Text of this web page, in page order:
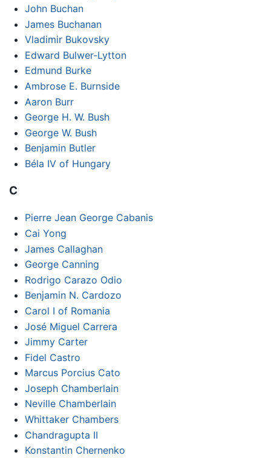
John Buchan
James Buchanan
Vladimir Bukovsky
Edward Bulwer-Lytton
Edmund Burke
Ambrose E. Burnside
Aaron Burr
George H. W. Bush
George W. Bush
Benjamin Butler
Béla IV of Hungary
C
Pierre Jean George Cabanis
Cai Yong
James Callaghan
George Canning
Rodrigo Carazo Odio
Benjamin N. Cardozo
Carol I of Romania
José Miguel Carrera
Jimmy Carter
Fidel Castro
Marcus Porcius Cato
Joseph Chamberlain
Neville Chamberlain
Whittaker Chambers
Chandragupta II
Konstantin Chernenko